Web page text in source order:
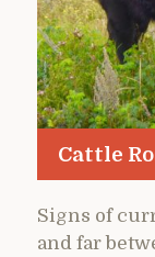
Cattle
Signs of
and far